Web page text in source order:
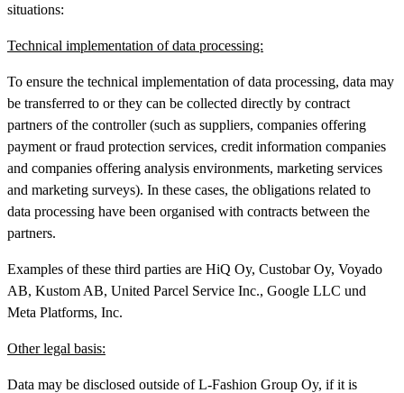
situations:
Technical implementation of data processing:
To ensure the technical implementation of data processing, data may
be transferred to or they can be collected directly by contract
partners of the controller (such as suppliers, companies offering
payment or fraud protection services, credit information companies
and companies offering analysis environments, marketing services
and marketing surveys). In these cases, the obligations related to
data processing have been organised with contracts between the
partners.
Examples of these third parties are HiQ Oy, Custobar Oy, Voyado
AB, Kustom AB, United Parcel Service Inc., Google LLC und
Meta Platforms, Inc.
Other legal basis:
Data may be disclosed outside of L-Fashion Group Oy, if it is